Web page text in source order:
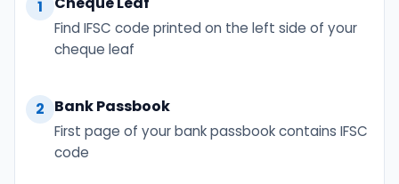
1
Find IFSC code printed on the left side of your
cheque leaf
2 Bank Passbook
First page of your bank passbook contains IFSC
code